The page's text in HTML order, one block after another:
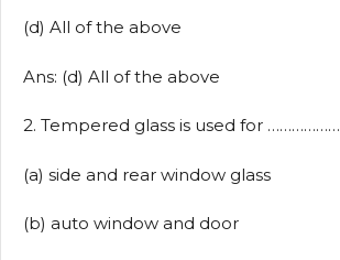
(d) All of the above
Ans: (d) All of the above
2. Tempered glass is used for ………………
(a) side and rear window glass
(b) auto window and door